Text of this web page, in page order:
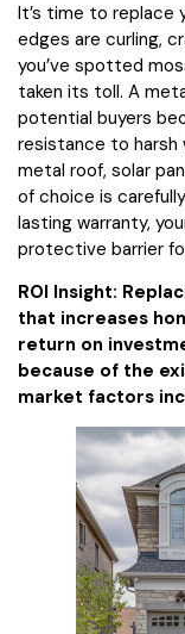
It’s time to replace
edges are curling,
you’ve spotted
taken its toll. A
potential buyers
resistance to harsh
metal roof, solar
of choice is
lasting warranty,
protective barrier
ROI Insight:
that increases
return on
because of the
market factors